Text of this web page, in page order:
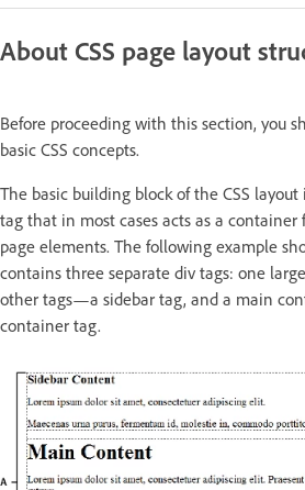
About CSS page layout
Before proceeding with this section, you
basic CSS concepts.
The basic building block of the CSS
tag that in most cases acts as a
page elements. The following example
contains three separate div tags: one
other tags—a sidebar tag, and a main
container tag.